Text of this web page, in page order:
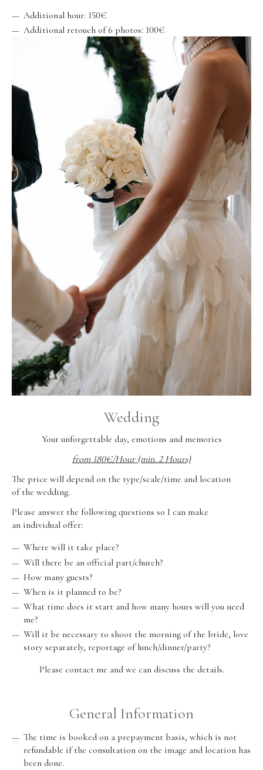
Additional hour: 150€
Additional retouch of 6 photos: 100€
Wedding
Your unforgettable day, emotions and memories
from 180€/Hour (min. 2 Hours)
The price will depend on the type/scale/time and location
of the wedding.
Please answer the following questions so I can make
an individual offer:
Where will it take place?
Will there be an official part/church?
How many guests?
When is it planned to be?
What time does it start and how many hours will you need
me?
Will it be necessary to shoot the morning of the bride, love
story separately, reportage of lunch/dinner/party?
Please contact me and we can discuss the details.
General Information
The time is booked on a prepayment basis, which is not
refundable if the consultation on the image and location has
been done.